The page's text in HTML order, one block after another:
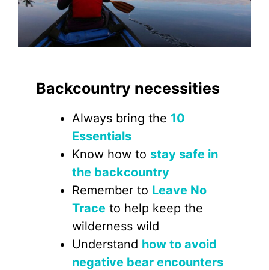
Backcountry necessities
Always bring the 10
Essentials
Know how to stay safe in
the backcountry
Remember to Leave No
Trace to help keep the
wilderness wild
Understand how to avoid
negative bear encounters